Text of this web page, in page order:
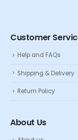
Customer
Help and FAQs
Shipping & Delivery
Return Policy
About Us